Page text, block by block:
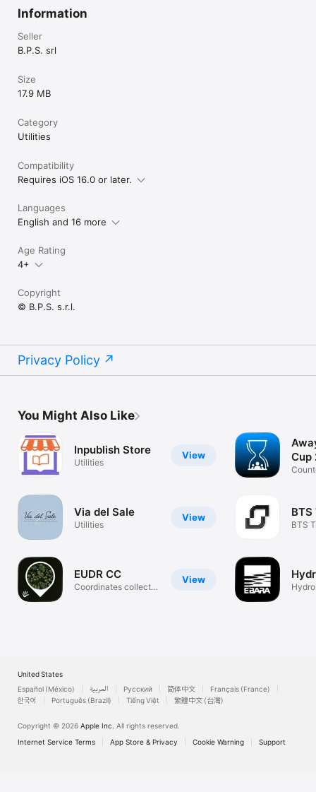
Information
Seller
B.P.S. srl
Size
17.9 MB
Category
Utilities
Compatibility
Requires iOS 16.0 or later.
Languages
English and 16 more
Age Rating
4+
Copyright
© B.P.S. s.r.l.
Privacy Policy
You Might Also Like
View
Inpublish Store
Utilities
View
Via del Sale
Utilities
View
EUDR CC
Coordinates collect
Cup
BTS
United States
Español (México)
العربية Русский 简体中文
Français (France)
한국어
Português (Brazil) Tiếng Việt 繁體中文 (台灣)
Copyright © 2026 Apple Inc. All rights reserved.
Internet Service Terms
App Store & Privacy Cookie Warning Support